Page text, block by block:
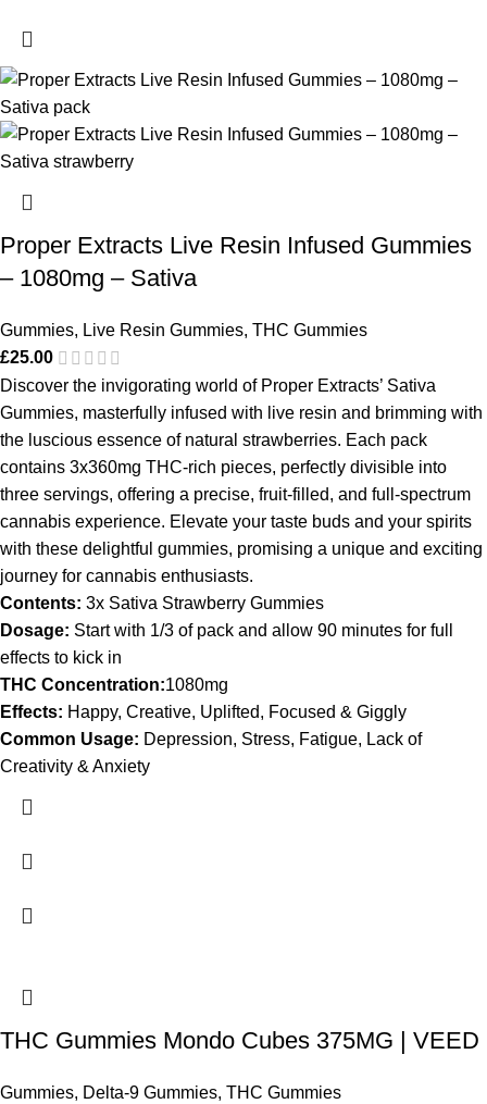
Proper Extracts Live Resin Infused Gummies
– 1080mg – Sativa
Gummies, Live Resin Gummies, THC Gummies
£25.00
Discover the invigorating world of Proper Extracts’ Sativa
Gummies, masterfully infused with live resin and brimming with
the luscious essence of natural strawberries. Each pack
contains 3x360mg THC-rich pieces, perfectly divisible into
three servings, offering a precise, fruit-filled, and full-spectrum
cannabis experience. Elevate your taste buds and your spirits
with these delightful gummies, promising a unique and exciting
journey for cannabis enthusiasts.
Contents: 3x Sativa Strawberry Gummies
Dosage: Start with 1/3 of pack and allow 90 minutes for full
effects to kick in
THC Concentration:1080mg
Effects: Happy, Creative, Uplifted, Focused & Giggly
Common Usage: Depression, Stress, Fatigue, Lack of
Creativity & Anxiety
THC Gummies Mondo Cubes 375MG | VEED
Gummies, Delta-9 Gummies, THC Gummies